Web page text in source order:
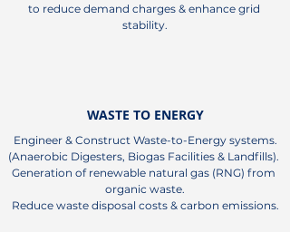
to reduce demand charges & enhance grid
stability.
WASTE TO ENERGY
Engineer & Construct Waste-to-Energy systems.
(Anaerobic Digesters, Biogas Facilities & Landfills).
Generation of renewable natural gas (RNG) from
organic waste.
Reduce waste disposal costs & carbon emissions.